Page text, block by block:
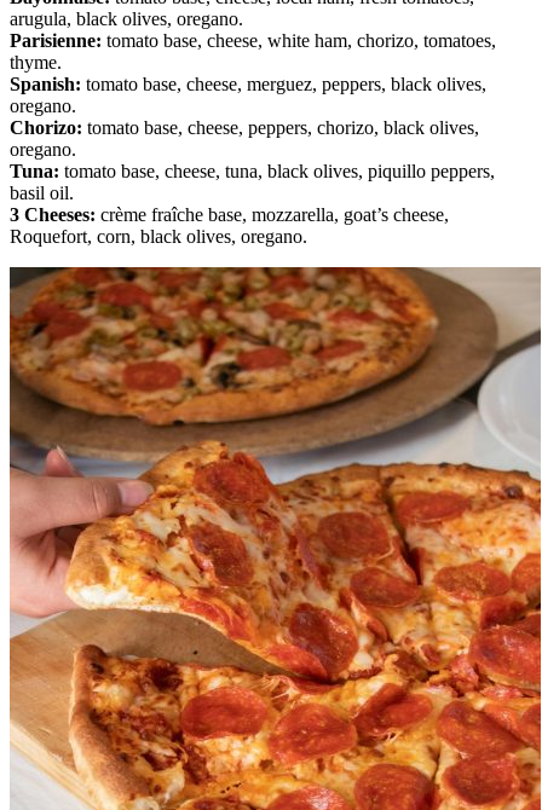
arugula, black olives, oregano.
Parisienne: tomato base, cheese, white ham, chorizo, tomatoes,
thyme.
Spanish: tomato base, cheese, merguez, peppers, black olives,
oregano.
Chorizo: tomato base, cheese, peppers, chorizo, black olives,
oregano.
Tuna: tomato base, cheese, tuna, black olives, piquillo peppers,
basil oil.
3 Cheeses: crème fraîche base, mozzarella, goat’s cheese,
Roquefort, corn, black olives, oregano.